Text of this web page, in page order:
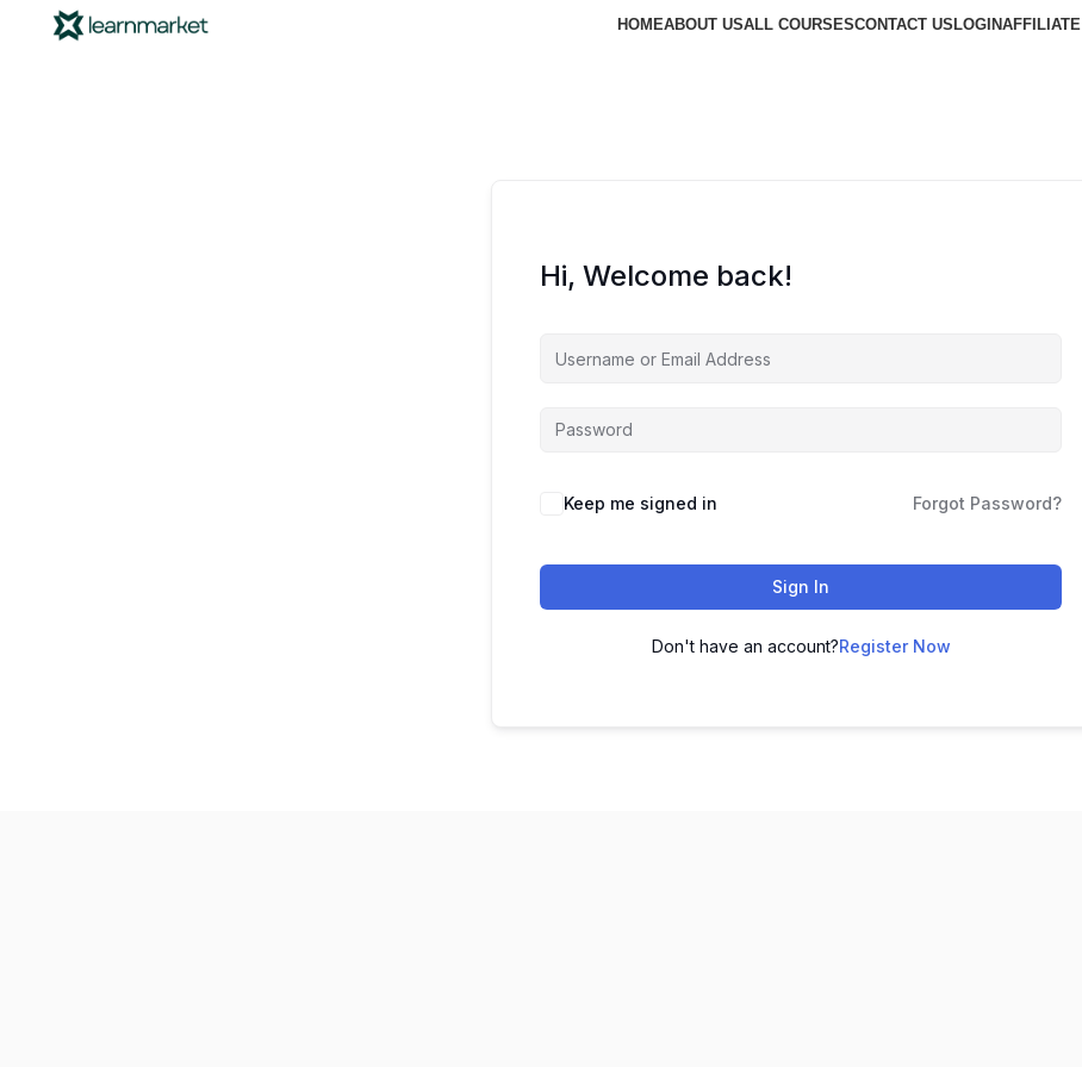
HOMEABOUT USALL COURSESCONTACT US LOGINAFFILIATE
Hi, Welcome back!
Keep me signed in Forgot Password?
Sign In
Don't have an account?Register Now